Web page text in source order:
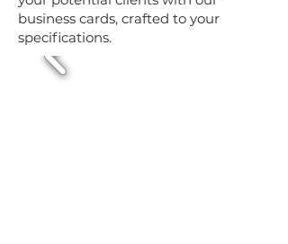
business cards, crafted to your
specifications.